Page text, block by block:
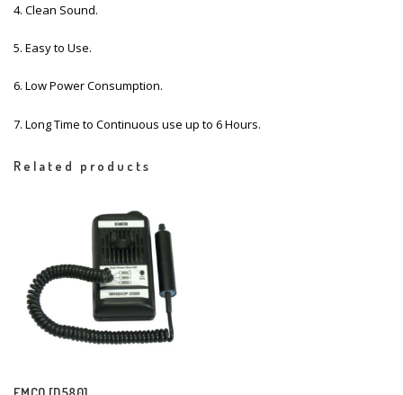
4. Clean Sound.
5. Easy to Use.
6. Low Power Consumption.
7. Long Time to Continuous use up to 6 Hours.
Related products